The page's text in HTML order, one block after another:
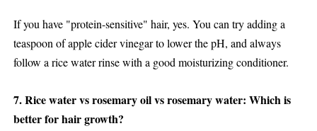
If you have "protein-sensitive" hair, yes. You can try adding a
teaspoon of apple cider vinegar to lower the pH, and always
follow a rice water rinse with a good moisturizing conditioner.
7. Rice water vs rosemary oil vs rosemary water: Which is
better for hair growth?